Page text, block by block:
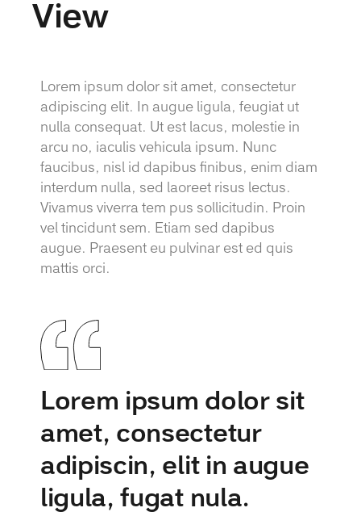
View
Lorem ipsum dolor sit amet, consectetur
adipiscing elit. In augue ligula, feugiat ut
nulla consequat. Ut est lacus, molestie in
arcu no, iaculis vehicula ipsum. Nunc
faucibus, nisl id dapibus finibus, enim diam
interdum nulla, sed laoreet risus lectus.
Vivamus viverra tem pus sollicitudin. Proin
vel tincidunt sem. Etiam sed dapibus
augue. Praesent eu pulvinar est ed quis
mattis orci.
Lorem ipsum dolor sit
amet, consectetur
adipiscin, elit in augue
ligula, fugat nula.